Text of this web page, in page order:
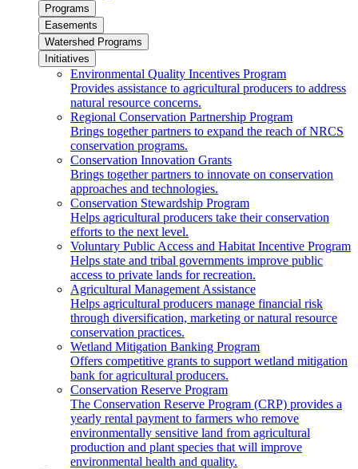
Programs
Easements
Watershed Programs
Initiatives
Environmental Quality Incentives Program
Provides assistance to agricultural producers to address
natural resource concerns.
Regional Conservation Partnership Program
Brings together partners to expand the reach of NRCS
conservation programs.
Conservation Innovation Grants
Brings together partners to innovate on conservation
approaches and technologies.
Conservation Stewardship Program
Helps agricultural producers take their conservation
efforts to the next level.
Voluntary Public Access and Habitat Incentive Program
Helps state and tribal governments improve public
access to private lands for recreation.
Agricultural Management Assistance
Helps agricultural producers manage financial risk
through diversification, marketing or natural resource
conservation practices.
Wetland Mitigation Banking Program
Offers competitive grants to support wetland mitigation
bank for agricultural producers.
Conservation Reserve Program
The Conservation Reserve Program (CRP) provides a
yearly rental payment to farmers who remove
environmentally sensitive land from agricultural
production and plant species that will improve
environmental health and quality.